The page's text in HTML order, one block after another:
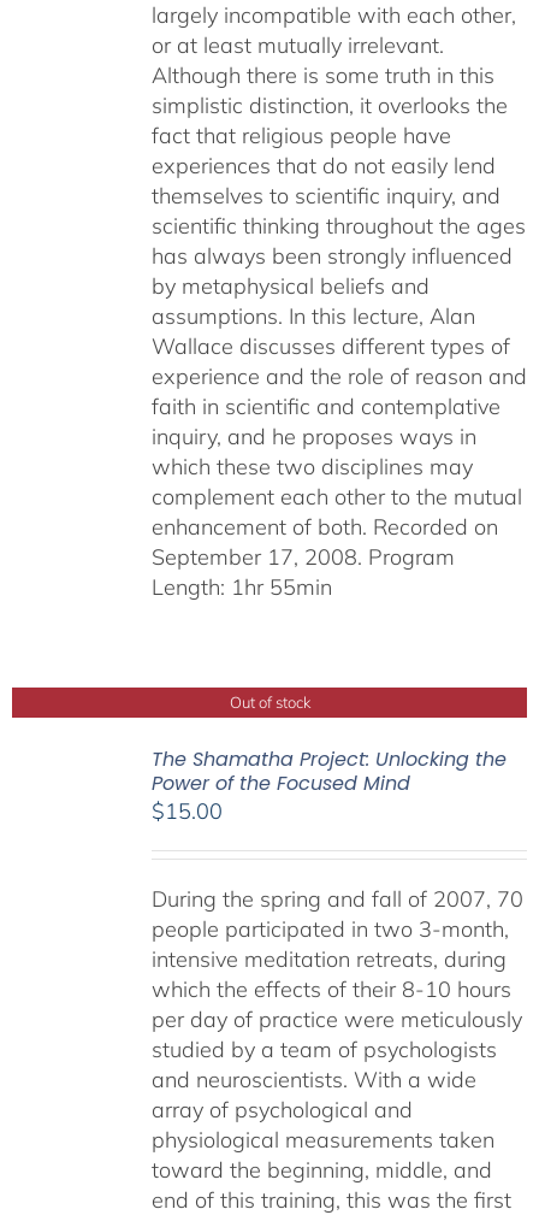
largely incompatible with each other,
or at least mutually irrelevant.
Although there is some truth in this
simplistic distinction, it overlooks the
fact that religious people have
experiences that do not easily lend
themselves to scientific inquiry, and
scientific thinking throughout the ages
has always been strongly influenced
by metaphysical beliefs and
assumptions. In this lecture, Alan
Wallace discusses different types of
experience and the role of reason and
faith in scientific and contemplative
inquiry, and he proposes ways in
which these two disciplines may
complement each other to the mutual
enhancement of both. Recorded on
September 17, 2008. Program
Length: 1hr 55min
Out of stock
The Shamatha Project: Unlocking the
Power of the Focused Mind
$15.00
During the spring and fall of 2007, 70
people participated in two 3-month,
intensive meditation retreats, during
which the effects of their 8-10 hours
per day of practice were meticulously
studied by a team of psychologists
and neuroscientists. With a wide
array of psychological and
physiological measurements taken
toward the beginning, middle, and
end of this training, this was the first